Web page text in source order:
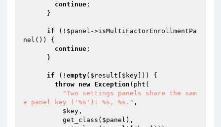
continue ;
if (! $panel ->isMultiFactorEnrollmentPa
nel()) {
continue ;
if (! empty( $result $key ])) {
throw new Exception (pht(
"Two settings panels share the sam
e panel key ('%s'): %s, %s." ,
$key ,
          get_class(
$panel ),